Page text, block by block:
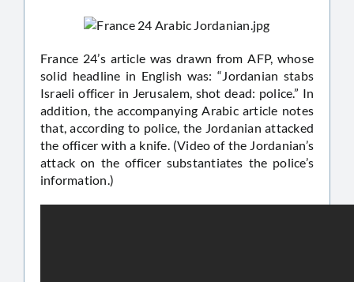
France 24’s article was drawn from AFP, whose
solid headline in English was: “Jordanian stabs
Israeli officer in Jerusalem, shot dead: police.” In
addition, the accompanying Arabic article notes
that, according to police, the Jordanian attacked
the officer with a knife. (Video of the Jordanian’s
attack on the officer substantiates the police’s
information.)